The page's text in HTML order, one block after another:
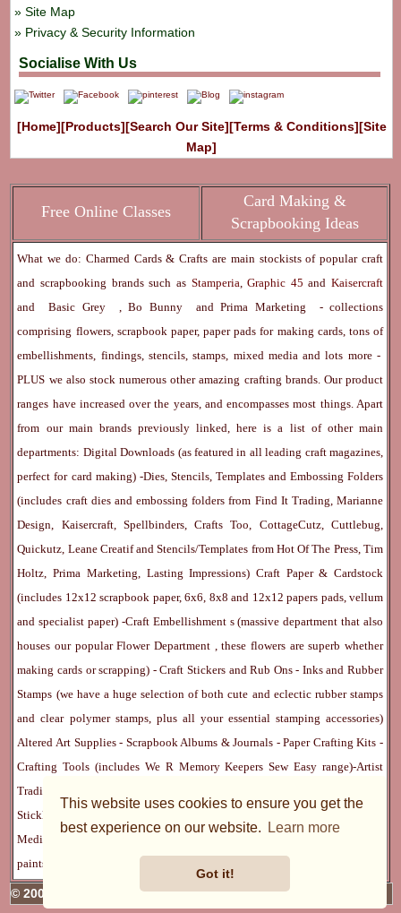
This website uses cookies to ensure you get the
best experience on our website.
Learn more
Got it!
Site Map
Privacy & Security Information
Socialise With Us
[Home][Products][Search Our Site][Terms & Conditions][Site
Map]
Free Online Classes
Card Making &
Scrapbooking Ideas
What we do: Charmed Cards & Crafts are main stockists of popular craft
and scrapbooking brands such as Stamperia Graphic 45and Kaisercraft
andBasic Grey ,Bo Bunny andPrima Marketing
- collections
comprising flowers, scrapbook paper, paper pads for making cards, tons of
embellishments, findings, stencils, stamps, mixed media and lots more -
PLUS we also stock numerous other amazing crafting brands. Our product
ranges have increased over the years, and encompasses most things. Apart
from our main brands previously linked, here is a list of other main
departments: Digital Downloads (as featured in all leading craft magazines,
perfect for card making) -Dies, Stencils, Templates and Embossing Folders
(includes craft dies and embossing folders from Find It Trading, Marianne
Design, Kaisercraft, Spellbinders, Crafts Too, CottageCutz, Cuttlebug,
Quickutz, Leane Creatif and Stencils/Templates from Hot Of The Press, Tim
Holtz, Prima Marketing, Lasting Impressions) Craft Paper & Cardstock
(includes 12x12 scrapbook paper, 6x6, 8x8 and 12x12 papers pads, vellum
and specialist paper) -Craft Embellishment s (massive department that also
houses our popularFlower Department
, these flowers are superb whether
making cards or scrapping) -Craft Stickers andRub Ons- InksandRubber
Stamps (we have a huge selection of both cute and eclectic rubber stamps
and clear polymer stamps, plus all your essential stamping accessories)
Altered Art Supplies- Scrapbook Albums & Journals -Paper Crafting Kits -
Crafting Tools(includes We R Memory KeepersSew Easy range)-Artist
Trading Cards
Stickles, Perfect Pearls etc) -
Blank Cards & Accessories-
Pens, Paints and
Mediums
(includes PrismaColor pencils, Dylusions, Gelatos, Marker pens,
paints)
Ribbon, Fibre, Lace -Embossing
© 2005 - 2026 Charmed Cards & Crafts